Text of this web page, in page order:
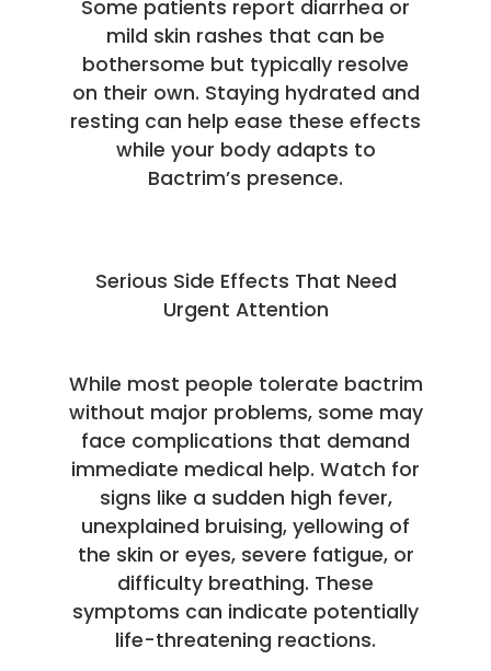
Some patients report diarrhea or
mild skin rashes that can be
bothersome but typically resolve
on their own. Staying hydrated and
resting can help ease these effects
while your body adapts to
Bactrim’s presence.
Serious Side Effects That Need
Urgent Attention
While most people tolerate bactrim
without major problems, some may
face complications that demand
immediate medical help. Watch for
signs like a sudden high fever,
unexplained bruising, yellowing of
the skin or eyes, severe fatigue, or
difficulty breathing. These
symptoms can indicate potentially
life-threatening reactions.